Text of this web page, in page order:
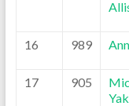
16 989
17 905